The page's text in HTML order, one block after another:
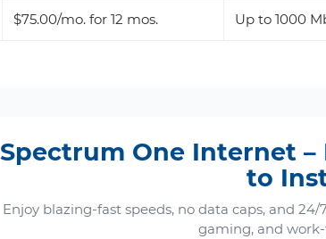
$75.00/mo. for 12 mos. Up to 1000
Spectrum One Internet –
to
Enjoy blazing-fast speeds, no data caps, and
gaming, and